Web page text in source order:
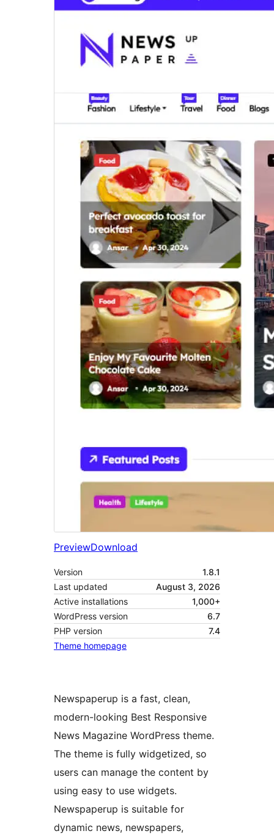
PreviewDownload
Version
1.8.1
Last updated
August 3, 2026
Active installations
1,000+
WordPress version
6.7
PHP version
7.4
Theme homepage
Newspaperup is a fast, clean,
modern-looking Best Responsive
News Magazine WordPress theme.
The theme is fully widgetized, so
users can manage the content by
using easy to use widgets.
Newspaperup is suitable for
dynamic news, newspapers,